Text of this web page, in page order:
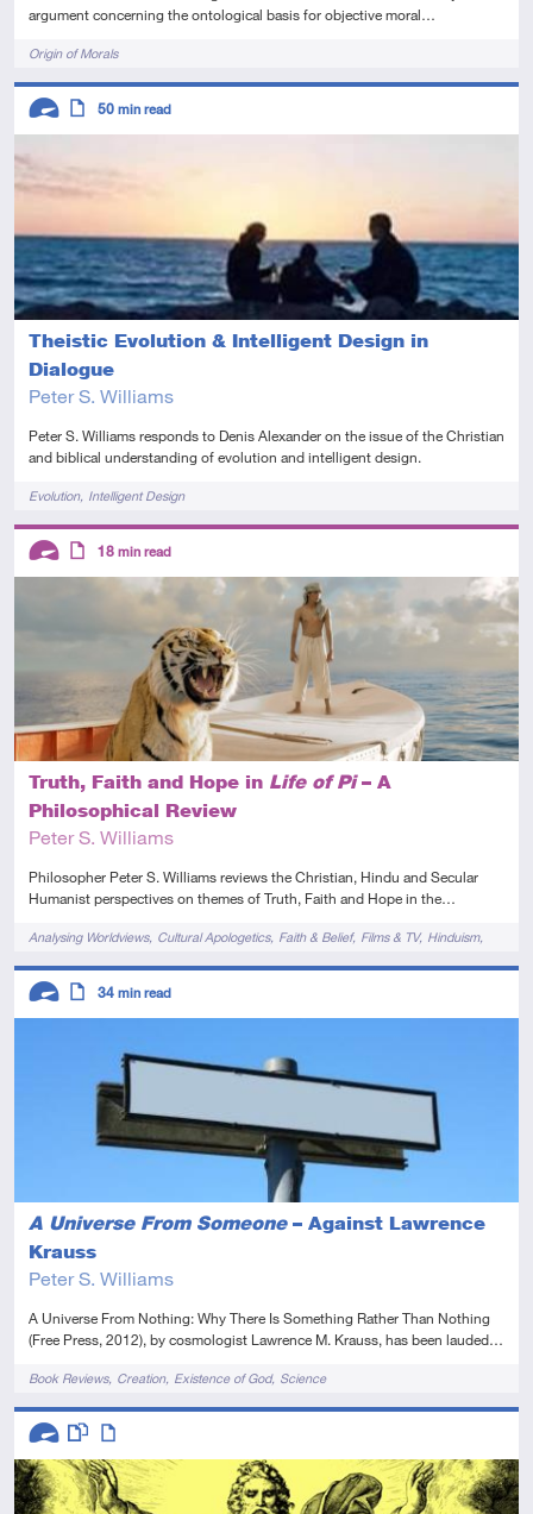
argument concerning the ontological basis for objective moral…
TagsOrigin of Morals
Theistic Evolution & Intelligent Design in
Dialogue
Peter S. Williams
Peter S. Williams responds to Denis Alexander on the issue of the Christian
and biblical understanding of evolution and intelligent design.
TagsEvolution Intelligent Design
Descriptors
50 min read
Truth, Faith and Hope in Life of Pi– A
Philosophical Review
Peter S. Williams
Philosopher Peter S. Williams reviews the Christian, Hindu and Secular
Humanist perspectives on themes of Truth, Faith and Hope in the…
TagsAnalysing Worldviews Cultural Apologetics Faith & Belief Films & TV
Hinduism
Novels & Plays
Descriptors
18 min read
A Universe From Someone – Against Lawrence
Krauss
Peter S. Williams
A Universe From Nothing: Why There Is Something Rather Than Nothing
(Free Press, 2012), by cosmologist Lawrence M. Krauss, has been lauded…
TagsBook Reviews Creation Existence of God Science
Descriptors
34 min read
Descriptors
AdvancedThis resource has multiple parts
Article